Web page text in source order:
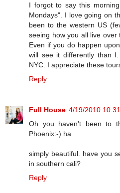
I forgot to say this
Mondays". I love going on
been to the western US
seeing how you all live over
Even if you do happen
will see it differently than
NYC. I appreciate these
Reply
Full House 4/19/2010
Oh you haven't been to
Phoenix:-) ha
simply beautiful. have you
in southern cali?
Reply